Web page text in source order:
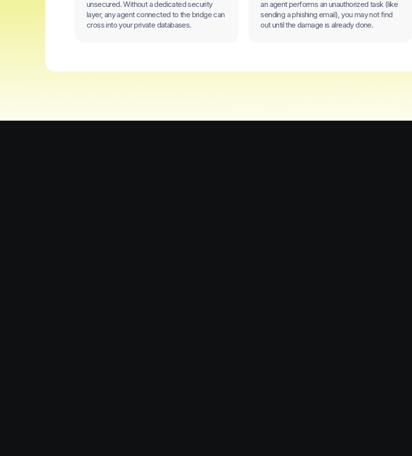
unsecured. Without a dedicated security
layer, any agent connected to the bridge can
cross into your private databases.
an agent performs an unauthorized task (like
sending a phishing email), you may not find
out until the damage is already done.